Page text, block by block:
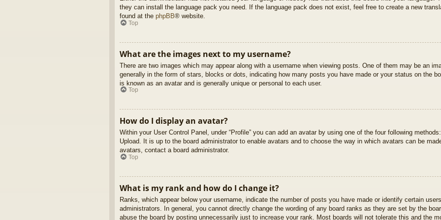
they can install the language pack you need. If the language pack does not exist, feel free to create a new
found at the phpBB® website.
Top
What are the images next to my username?
There are two images which may appear along with a username when viewing posts. One of them may be an
generally in the form of stars, blocks or dots, indicating how many posts you have made or your status on the
is known as an avatar and is generally unique or personal to each user.
Top
How do I display an avatar?
Within your User Control Panel, under “Profile” you can add an avatar by using one of the four following
Upload. It is up to the board administrator to enable avatars and to choose the way in which avatars can be
avatars, contact a board administrator.
Top
What is my rank and how do I change it?
Ranks, which appear below your username, indicate the number of posts you have made or identify certain
administrators. In general, you cannot directly change the wording of any board ranks as they are set by the
abuse the board by posting unnecessarily just to increase your rank. Most boards will not tolerate this and the